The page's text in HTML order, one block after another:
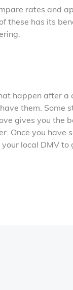
rates and
these has its
happen after a
them. Some
gives you the
Once you have
local DMV to